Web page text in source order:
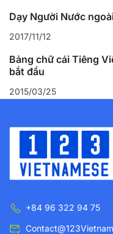
Dạy Người Nước
2017/11/12
Bảng chữ cái Tiếng
bắt đầu
2015/03/25
+84 96 322 94 75